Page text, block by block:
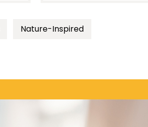
Nature-Inspired